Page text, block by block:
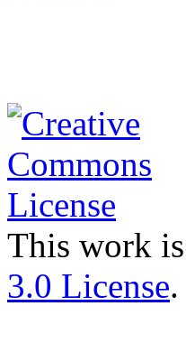
This work
3.0 License.